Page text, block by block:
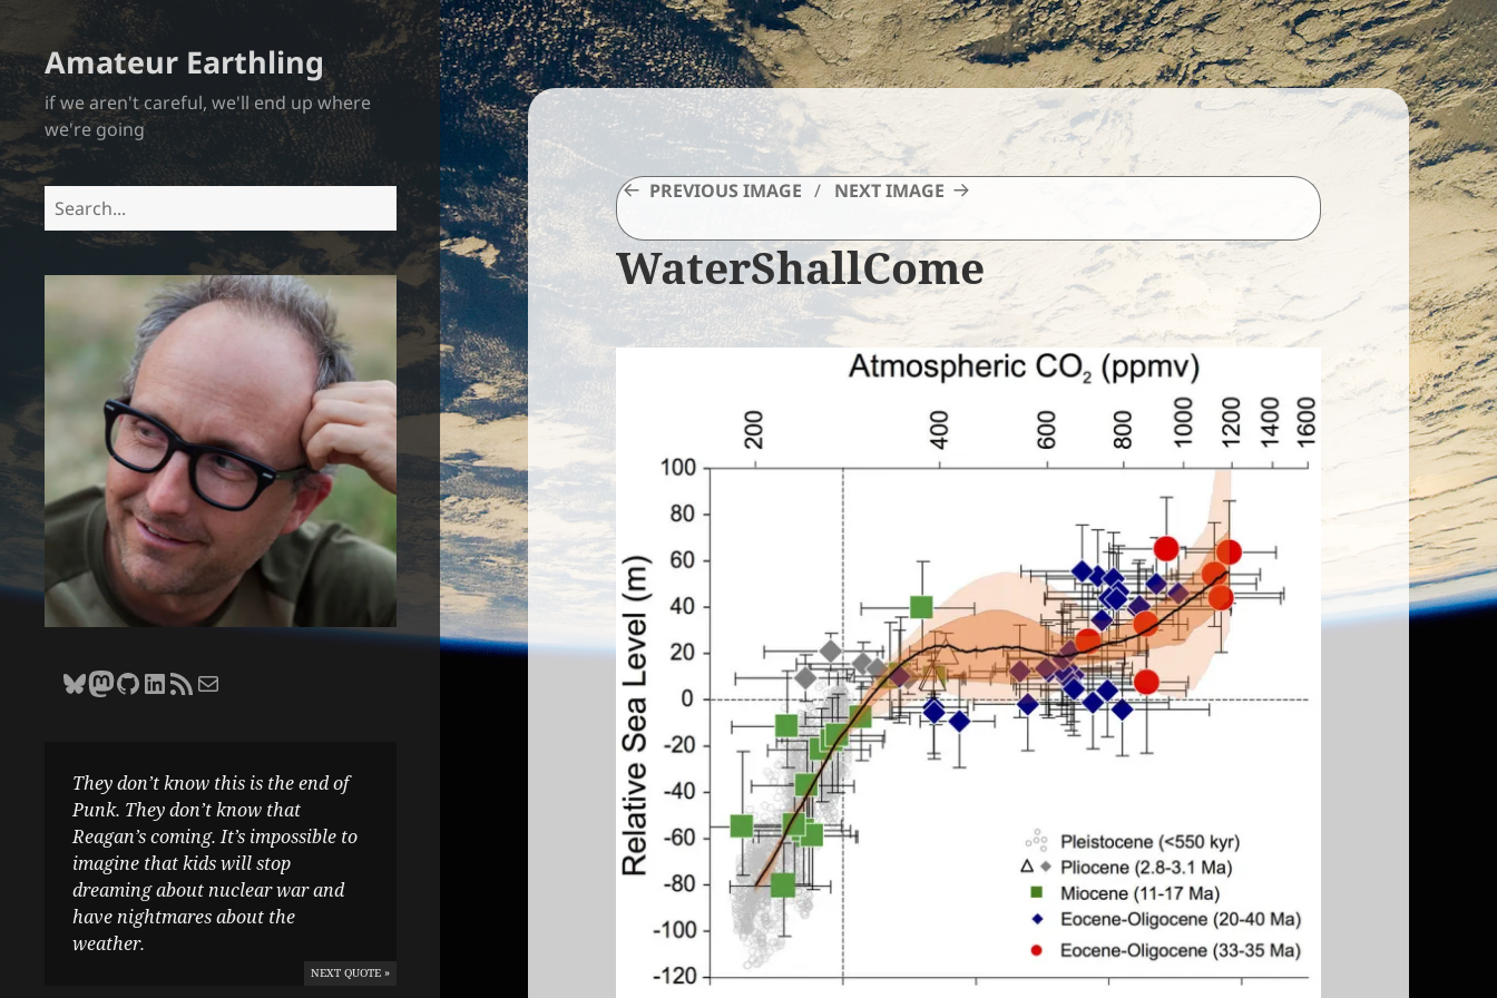
Amateur Earthling
if we aren't careful, we'll end up where
we're going
Search
Bluesky
Zane Selvans on Mastodon
Zane Selvans on GitHub
Zane Selvans on LinkedIn
Amateur Earthling RSS FeedEmail Zane Selvans
They don’t know this is the end of
Punk. They don’t know that
Reagan’s coming. It’s impossible to
imagine that kids will stop
dreaming about nuclear war and
have nightmares about the
weather.
NEXT QUOTE »
PREVIOUS IMAGE NEXT IMAGE
WaterShallCome